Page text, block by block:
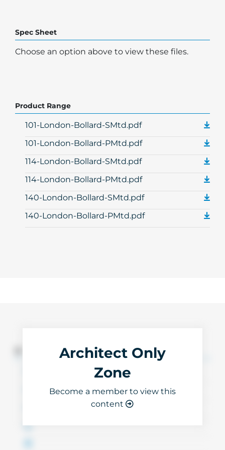
Spec Sheet
Choose an option above to view these files.
Product Range
101-London-Bollard-SMtd.pdf
101-London-Bollard-PMtd.pdf
114-London-Bollard-SMtd.pdf
114-London-Bollard-PMtd.pdf
140-London-Bollard-SMtd.pdf
140-London-Bollard-PMtd.pdf
Architect Only
Zone
Become a member to view this
content